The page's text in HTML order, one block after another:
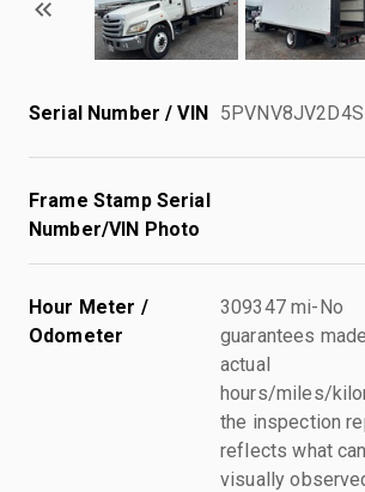
Serial Number / VIN
Frame Stamp Serial
Number/VIN Photo
Hour Meter /
Odometer
309347 mi-No
guarantees
actual
hours/miles/
the inspection
reflects what
visually